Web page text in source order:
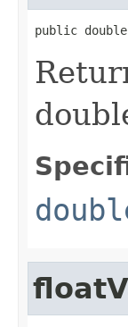
public